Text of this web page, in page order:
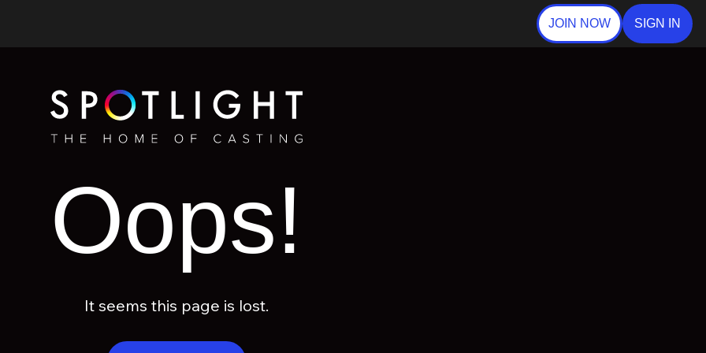
JOIN NOW SIGN IN
Oops!
It seems this page is lost.